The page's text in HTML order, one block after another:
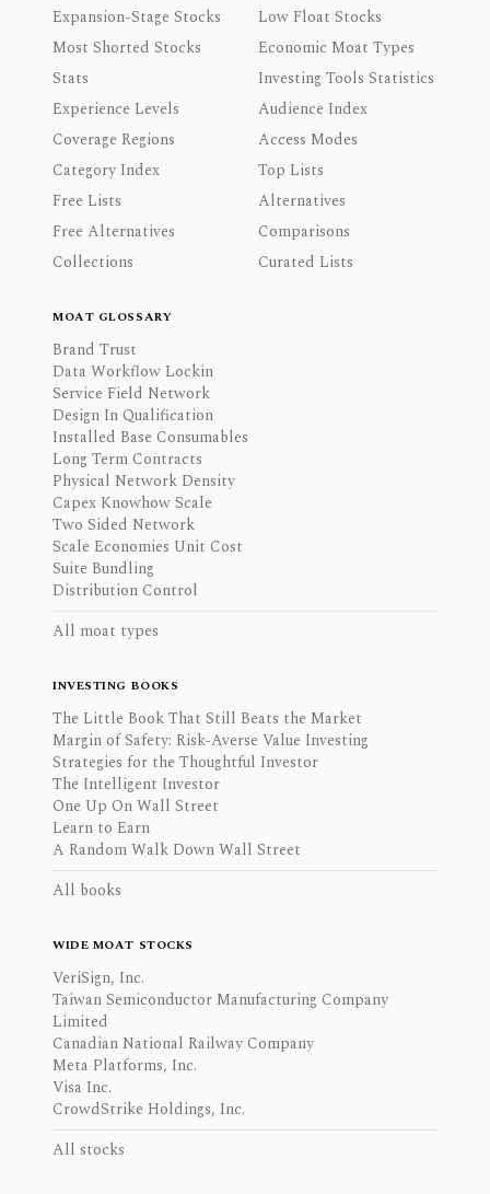
Expansion-Stage Stocks
Low Float Stocks
Most Shorted Stocks
Economic Moat Types
Stats
Investing Tools Statistics
Experience Levels
Audience Index
Coverage Regions
Access Modes
Category Index
Top Lists
Free Lists
Alternatives
Free Alternatives
Comparisons
Collections
Curated Lists
MOAT GLOSSARY
Brand Trust
Data Workflow Lockin
Service Field Network
Design In Qualification
Installed Base Consumables
Long Term Contracts
Physical Network Density
Capex Knowhow Scale
Two Sided Network
Scale Economies Unit Cost
Suite Bundling
Distribution Control
All moat types
INVESTING BOOKS
The Little Book That Still Beats the Market
Margin of Safety: Risk-Averse Value Investing
Strategies for the Thoughtful Investor
The Intelligent Investor
One Up On Wall Street
Learn to Earn
A Random Walk Down Wall Street
All books
WIDE MOAT STOCKS
VeriSign, Inc.
Taiwan Semiconductor Manufacturing Company
Limited
Canadian National Railway Company
Meta Platforms, Inc.
Visa Inc.
CrowdStrike Holdings, Inc.
All stocks